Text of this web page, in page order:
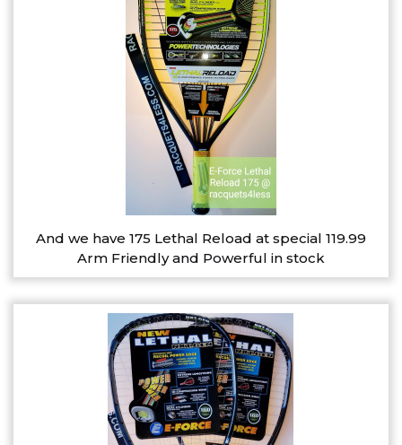
And we have 175 Lethal Reload at special 119.99
Arm Friendly and Powerful in stock